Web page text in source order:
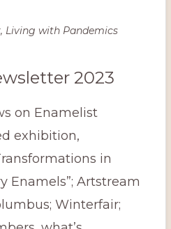
Living with Pandemics
2023
on Enamelist
exhibition,
in
Enamels”; Artstream
Winterfair;